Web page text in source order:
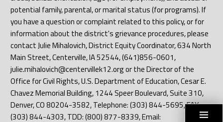
potential family, parental, or marital status (for programs). If
you have a question or complaint related to this policy, or for
information about the district's grievance procedures, please
contact Julie Mihalovich, District Equity Coordinator, 634 North
Main Street, Centerville, IA 52544, (641)856-0601,
julie.mihalovich@centervillek12.org or the Director of the
Office for Civil Rights, U.S. Department of Education, Cesar E.
Chavez Memorial Building, 1244 Speer Boulevard, Suite 310,
Denver, CO 80204-3582, Telephone: (303) 844-5695, FAX:
(303) 844-4303, TDD: (800) 877-8339, Email: